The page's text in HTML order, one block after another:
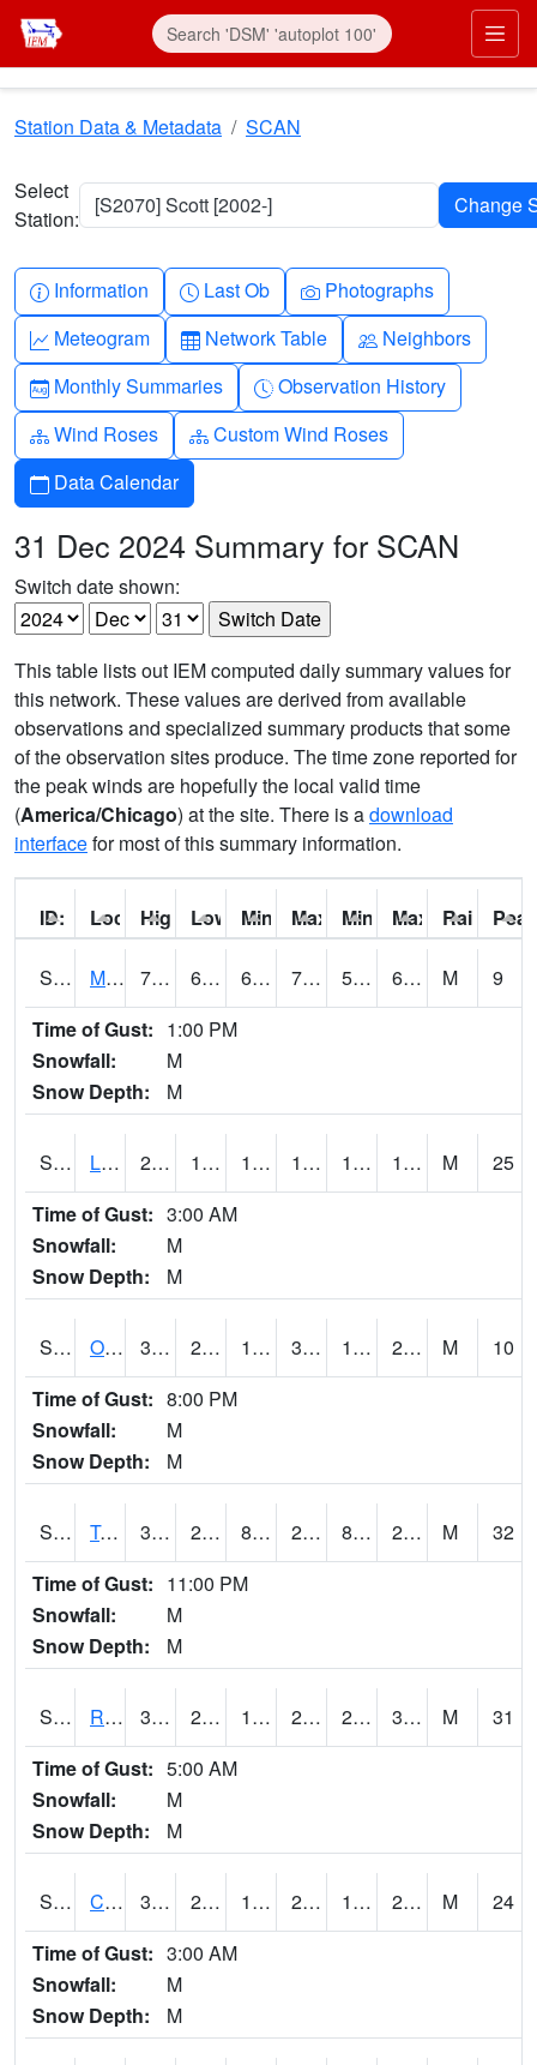
Skip to main content
Station Data & Metadata SCAN
Select
Station:
[S2070] Scott [2002-]
Info-circle
Information Clock
Last Ob Camera
Photographs
Graph-up
Meteogram Table
Network Table People
Neighbors
Calendar-month
Monthly Summaries Clock-history
Observation History
Diagram-3
Wind Roses Diagram-3
Custom Wind Roses
Calendar
Data Calendar
31 Dec 2024 Summary for SCAN
Switch date shown:
This table lists out IEM computed daily summary values for
this network. These values are derived from available
observations and specialized summary products that some
of the observation sites produce. The time zone reported for
the peak winds are hopefully the local valid time
(America/Chicago) at the site. There is adownload
interfacefor most of this summary information.
ID: Location:
High: Low: Min Feels Like[F]:
Max Feels Like [F]:
Min Dew Point [F]:
Max Dew Point
Rainfall:
S0015 Maricao Forest 75.7 62.1 62.1 75.7 55.780197 64.20854 M
9
Time of Gust: 1:00 PM
Snowfall:
M
Snow Depth:
M
S0581 Lindsay 23 16.2 1.4900492 10.926723 13.372639 18.890707 M
25
Time of Gust: 3:00 AM
Snowfall:
M
Snow Depth:
M
S0674 Orchard Range Site 35.8 20.5 14.372442 31.860455 16.19362 21.26129 M
10
Time of Gust: 8:00 PM
Snowfall:
M
Snow Depth:
M
S0808 Table Mountain 32.5 21.7 8.622936 29.240978 8.574026 20.1443 M
32
Time of Gust: 11:00 PM
Snowfall:
M
Snow Depth:
M
S2001 Rodgers Farm 36.5 28 15.615743 26.877626 20.008675 33.84859 M
31
Time of Gust: 5:00 AM
Snowfall:
M
Snow Depth:
M
S2002 Crescent Lake No1 30.7 23.2 10.897687 24.649982 15.832578 29.950232 M
24
Time of Gust: 3:00 AM
Snowfall:
M
Snow Depth:
M